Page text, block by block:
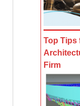
Top Tips
Firm